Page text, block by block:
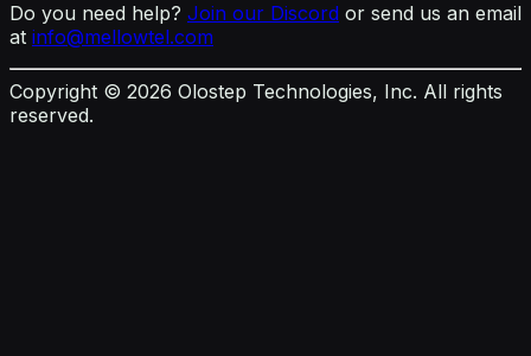
Do you need help? Join our Discord or send us an email
at info@mellowtel.com
Copyright © 2026 Olostep Technologies, Inc. All rights
reserved.